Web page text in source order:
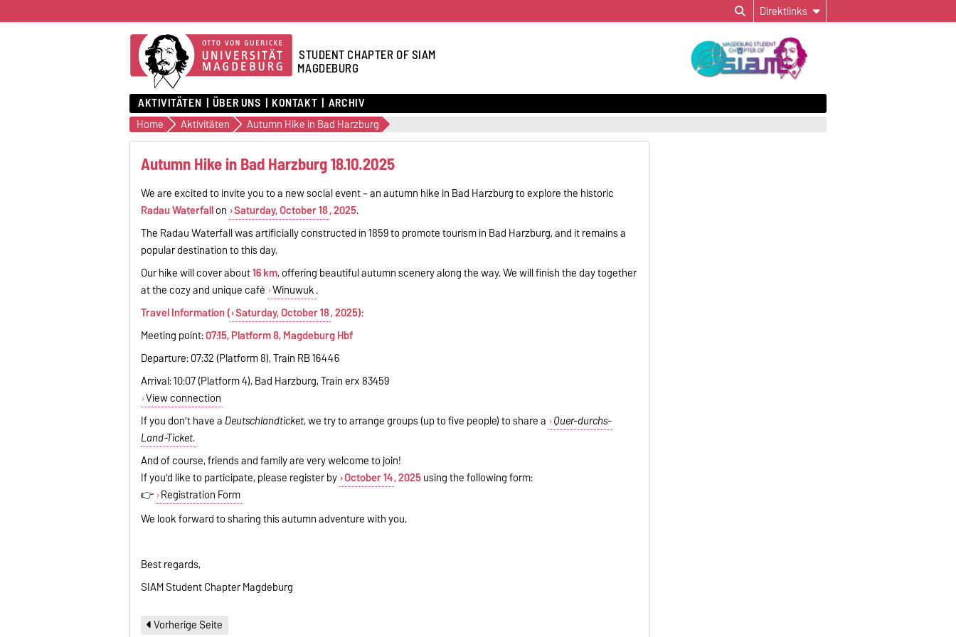
Direktlinks
STUDENT CHAPTER OF SIAM
MAGDEBURG
AKTIVITÄTEN ÜBER UNS KONTAKT ARCHIV
Home Aktivitäten Autumn Hike in Bad Harzburg
Autumn Hike in Bad Harzburg 18.10.2025
We are excited to invite you to a new social event – an autumn hike in Bad Harzburg to explore the historic
Radau Waterfallon Saturday, October 18, 2025.
The Radau Waterfall was artificially constructed in 1859 to promote tourism in Bad Harzburg, and it remains a
popular destination to this day.
Our hike will cover about16 km, offering beautiful autumn scenery along the way. We will finish the day together
at the cozy and unique café Winuwuk.
Travel Information ( Saturday, October 18, 2025):
Meeting point:07:15, Platform 8, Magdeburg Hbf
Departure: 07:32 (Platform 8), Train RB 16446
Arrival: 10:07 (Platform 4), Bad Harzburg, Train erx 83459
View connection
If you don’t have a Deutschlandticket, we try to arrange groups (up to five people) to share a Quer-durchs-
Land-Ticket.
And of course, friends and family are very welcome to join!
If you’d like to participate, please register by October 14, 2025using the following form:
👉 Registration Form
We look forward to sharing this autumn adventure with you.
Best regards,
SIAM Student Chapter Magdeburg
Vorherige Seite